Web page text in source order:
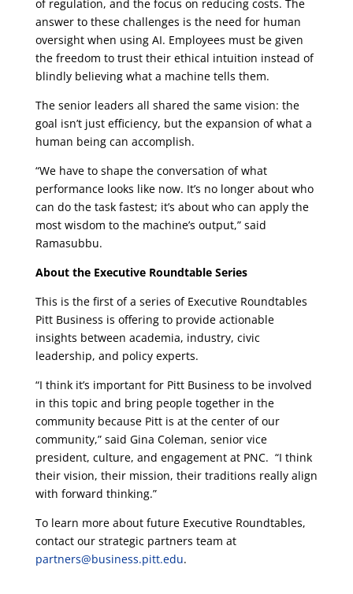
of regulation, and the focus on reducing costs. The
answer to these challenges is the need for human
oversight when using AI. Employees must be given
the freedom to trust their ethical intuition instead of
blindly believing what a machine tells them.
The senior leaders all shared the same vision: the
goal isn’t just efficiency, but the expansion of what a
human being can accomplish.
“We have to shape the conversation of what
performance looks like now. It’s no longer about who
can do the task fastest; it’s about who can apply the
most wisdom to the machine’s output,” said
Ramasubbu.
About the Executive Roundtable Series
This is the first of a series of Executive Roundtables
Pitt Business is offering to provide actionable
insights between academia, industry, civic
leadership, and policy experts.
“I think it’s important for Pitt Business to be involved
in this topic and bring people together in the
community because Pitt is at the center of our
community,” said Gina Coleman, senior vice
president, culture, and engagement at PNC. “I think
their vision, their mission, their traditions really align
with forward thinking.”
To learn more about future Executive Roundtables,
contact our strategic partners team at
partners@business.pitt.edu.